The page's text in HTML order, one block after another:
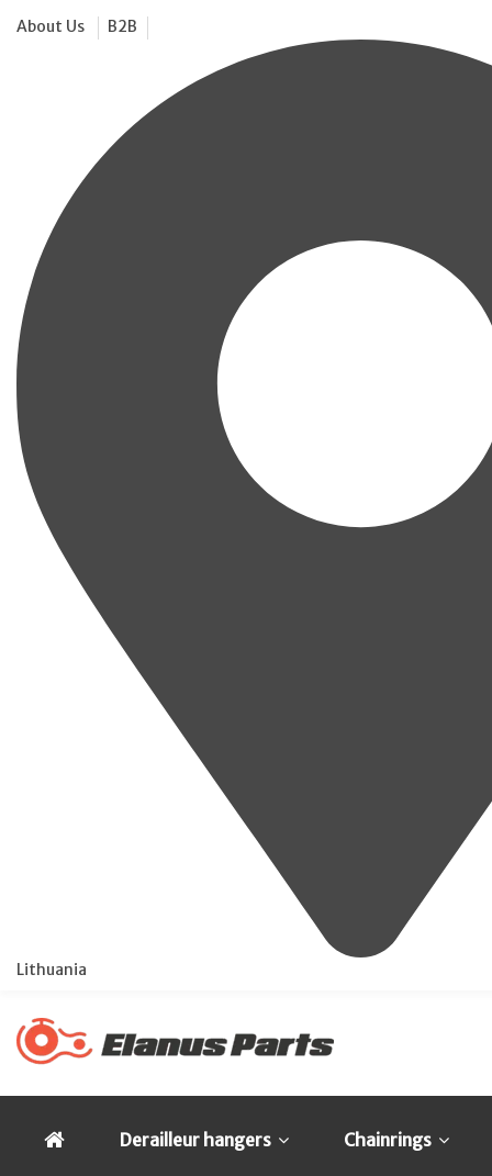
About Us B2B
Lithuania
Derailleur hangers Chainrings